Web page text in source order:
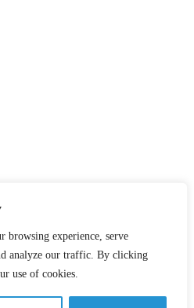
browsing experience, serve
analyze our traffic. By clicking
use of cookies.